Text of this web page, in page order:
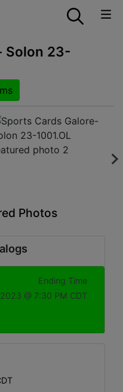
Solon 23-
Photos
Ending Time
@ 7:30 PM CDT